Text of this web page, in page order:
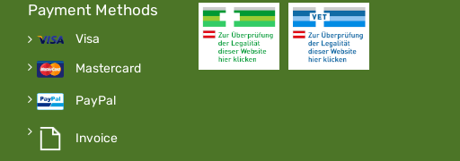
Payment Methods
Visa
Mastercard
PayPal
Invoice